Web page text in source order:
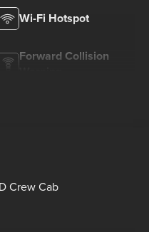
Wi-Fi Hotspot
Forward Collision
Crew Cab